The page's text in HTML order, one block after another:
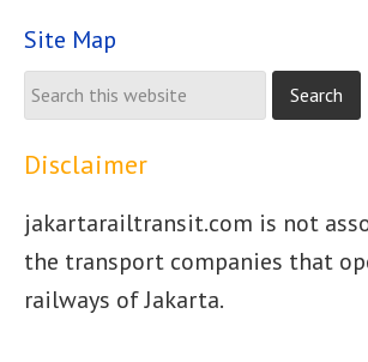
Site Map
Disclaimer
jakartarailtransit.com is not
the transport companies that
railways of Jakarta.